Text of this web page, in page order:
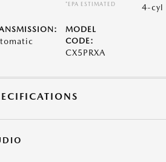
*EPA ESTIMATED
4-cyl
MODEL
CODE:
CX5PRXA